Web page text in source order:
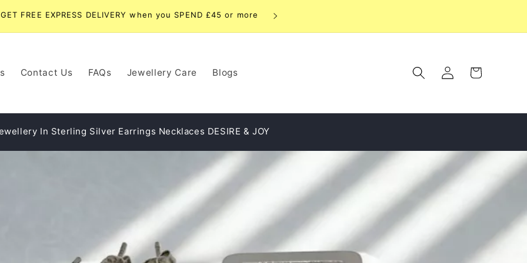
UK Delivery Only - Express Dispatch Available
ENJOY EXCLUSIVE MEMBER BENEFITS WHEN YOU JOIN OUR
Contact Us FAQs Jewellery Care Blogs
Log
in
Cart
In Sterling Silver Earrings Necklaces DESIRE & JOY